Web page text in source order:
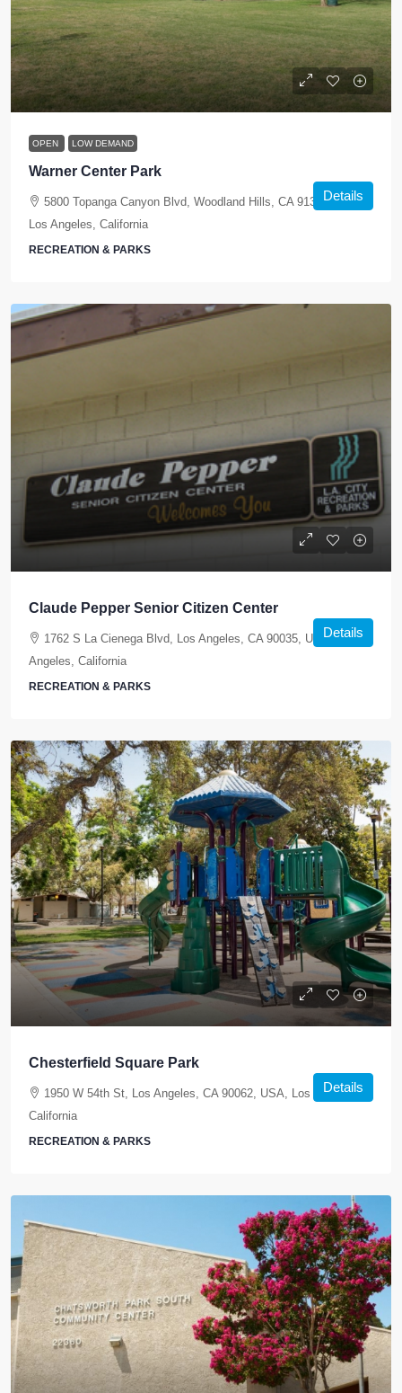
OPEN LOW DEMAND
Warner Center Park
5800 Topanga Canyon Blvd, Woodland Hills, CA 91367, USA,
Los Angeles, California
RECREATION & PARKS
Details
Claude Pepper Senior Citizen Center
1762 S La Cienega Blvd, Los Angeles, CA 90035, USA, Los
Angeles, California
RECREATION & PARKS
Details
Chesterfield Square Park
1950 W 54th St, Los Angeles, CA 90062, USA, Los Angeles,
California
RECREATION & PARKS
Details